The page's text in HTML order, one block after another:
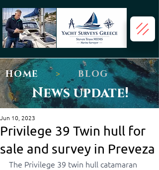
HOME > BLOG
News update!
Privilege 39 Twin hull for
sale and survey in Preveza
Jun 10, 2023
The Privilege 39 twin hull catamaran